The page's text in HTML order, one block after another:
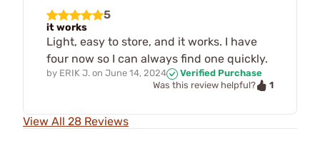
5
it works
Light, easy to store, and it works. I have
four now so I can always find one quickly.
by ERIK J. on June 14, 2024
Verified Purchase
Was this review helpful?
1
View All 28 Reviews